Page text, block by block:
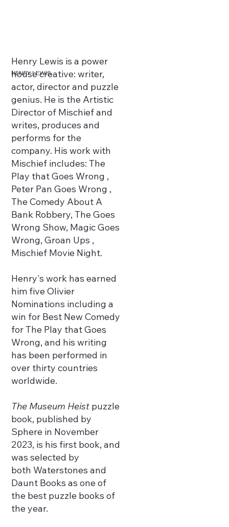
Henry Lewis is a power
house creative: writer,
actor, director and puzzle
genius. He is the Artistic
Director of Mischief and
writes, produces and
performs for the
company. His work with
Mischief includes: The
Play that Goes Wrong ,
Peter Pan Goes Wrong ,
The Comedy About A
Bank Robbery, The Goes
Wrong Show, Magic Goes
Wrong, Groan Ups ,
Mischief Movie Night.
Henry's work has earned
him five Olivier
Nominations including a
win for Best New Comedy
for The Play that Goes
Wrong, and his writing
has been performed in
over thirty countries
worldwide.
The Museum Heistpuzzle
book, published by
Sphere in November
2023, is his first book, and
was selected by
both Waterstones and
Daunt Books as one of
the best puzzle books of
the year.
HENRY LEWIS